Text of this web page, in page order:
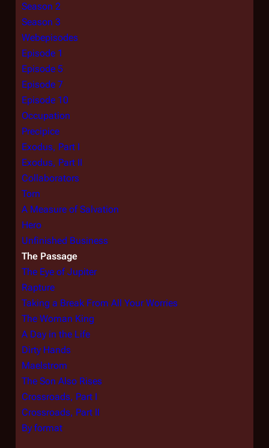
Season 2
Season 3
Webepisodes
Episode 1
Episode 5
Episode 7
Episode 10
Occupation
Precipice
Exodus, Part I
Exodus, Part II
Collaborators
Torn
A Measure of Salvation
Hero
Unfinished Business
The Passage
The Eye of Jupiter
Rapture
Taking a Break From All Your Worries
The Woman King
A Day in the Life
Dirty Hands
Maelstrom
The Son Also Rises
Crossroads, Part I
Crossroads, Part II
By format